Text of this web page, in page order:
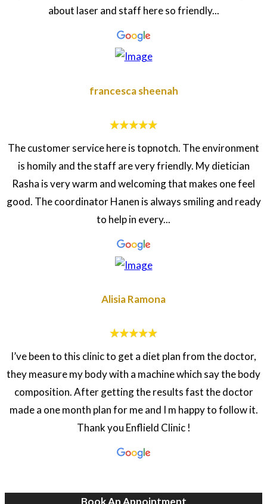
about laser and staff here so friendly...
francesca sheenah
The customer service here is topnotch. The environment
is homily and the staff are very friendly. My dietician
Rasha is very warm and welcoming that makes one feel
good. The coordinator Hanen is always smiling and ready
to help in every...
Alisia Ramona
I’ve been to this clinic to get a diet plan from the doctor,
they measure my body with a machine which say the body
composition. After getting the results fast the doctor
made a one month plan for me and I m happy to follow it.
Thank you Enflield Clinic !